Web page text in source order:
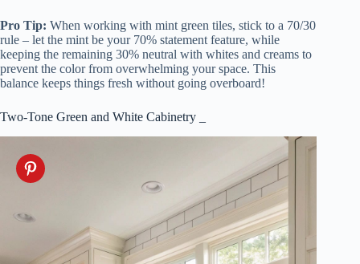
Pro Tip: When working with mint green tiles, stick to a 70/30
rule – let the mint be your 70% statement feature, while
keeping the remaining 30% neutral with whites and creams to
prevent the color from overwhelming your space. This
balance keeps things fresh without going overboard!
Two-Tone Green and White Cabinetry _